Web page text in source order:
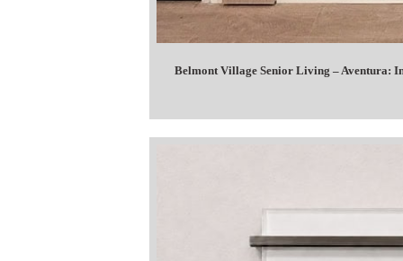
Belmont Village Senior Living – Aventura: